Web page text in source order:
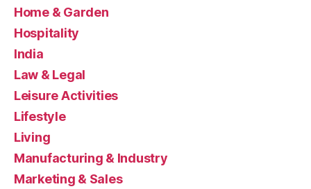
Home & Garden
Hospitality
India
Law & Legal
Leisure Activities
Lifestyle
Living
Manufacturing & Industry
Marketing & Sales